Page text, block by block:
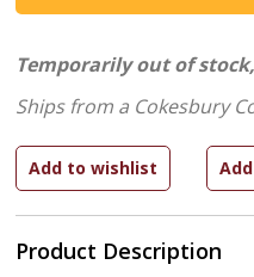
Product Description
Temporarily out of
Ships from a Cokesbury